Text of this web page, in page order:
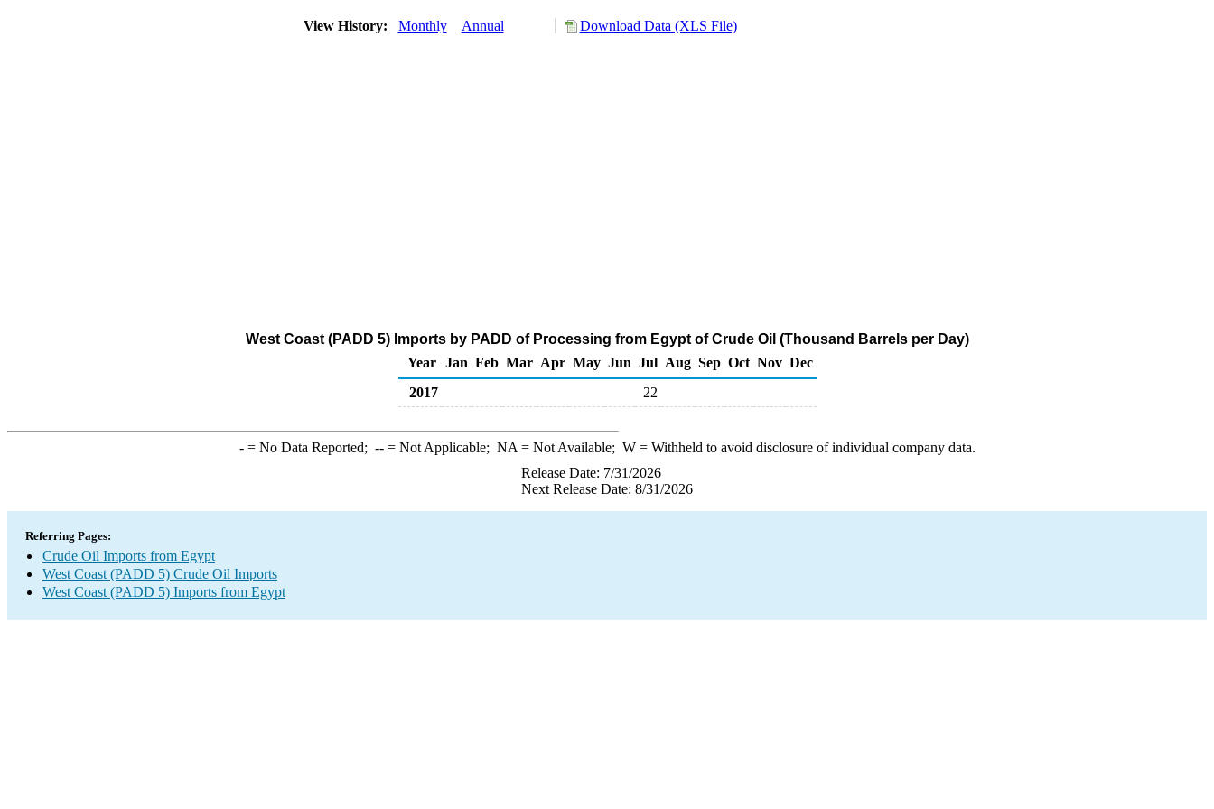
View History: Monthly Annual Download Data (XLS File)
West Coast (PADD 5) Imports by PADD of Processing from Egypt of Crude Oil (Thousand Barrels per Day)
Year
Jan Feb Mar Apr May Jun Jul Aug Sep Oct Nov Dec
2017
22
-= No Data Reported; --= Not Applicable; NA = Not Available; W= Withheld to avoid disclosure of individual company data.
Release Date: 7/31/2026
Next Release Date: 8/31/2026
Referring Pages:
Crude Oil Imports from Egypt
West Coast (PADD 5) Crude Oil Imports
West Coast (PADD 5) Imports from Egypt